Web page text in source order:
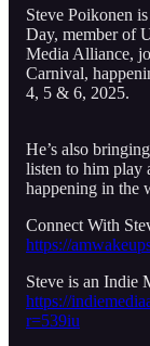
Steve Poikonen
Day, member of
Media Alliance,
Carnival,
4, 5 & 6, 2025.
He’s also
listen to him play
happening in the
Connect With
https://
Steve is an Indie
https://
r=539iu